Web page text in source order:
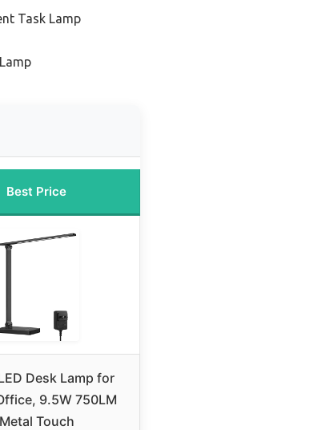
Task Lamp
Best Price
Desk Lamp for
9.5W 750LM
Metal Touch